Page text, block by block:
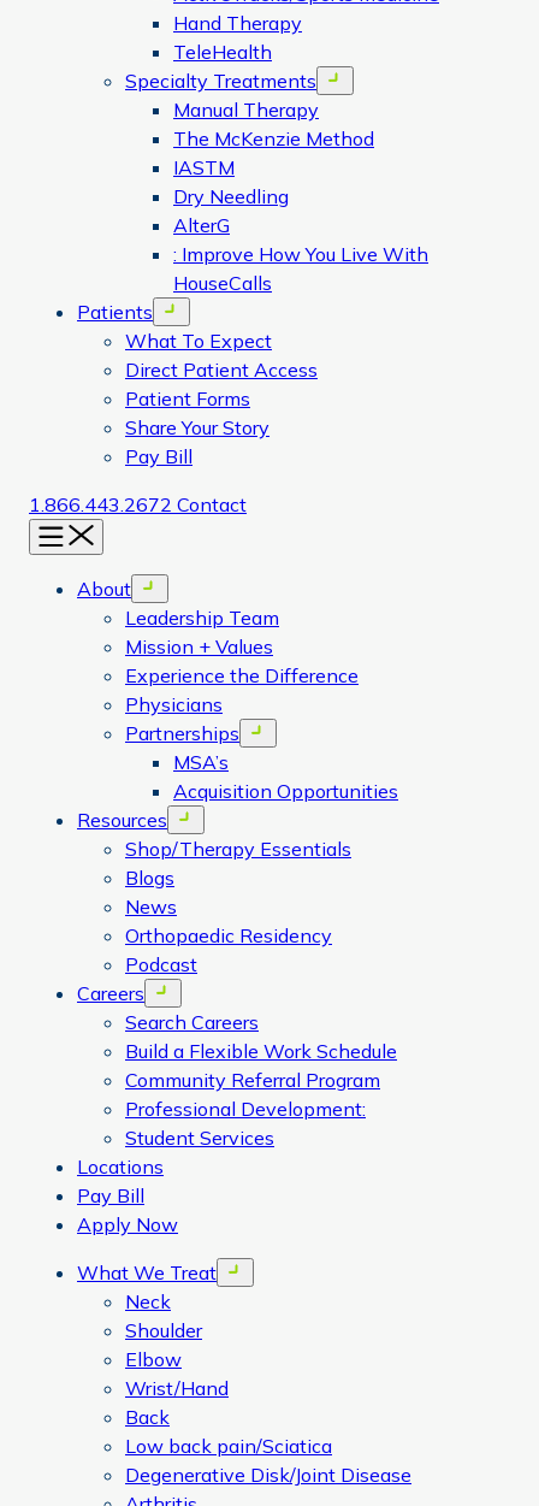
Hand Therapy
TeleHealth
Specialty Treatments
Open menu
Manual Therapy
The McKenzie Method
IASTM
Dry Needling
AlterG
: Improve How You Live With
HouseCalls
Patients
Open menu
What To Expect
Direct Patient Access
Patient Forms
Share Your Story
Pay Bill
1.866.443.2672 Contact
Menu
About Open menu
Leadership Team
Mission + Values
Experience the Difference
Physicians
Partnerships
Open menu
MSA’s
Acquisition Opportunities
Resources
Open menu
Shop/Therapy Essentials
Blogs
News
Orthopaedic Residency
Podcast
Careers
Open menu
Search Careers
Build a Flexible Work Schedule
Community Referral Program
Professional Development:
Student Services
Locations
Pay Bill
Apply Now
What We Treat
Open menu
Neck
Shoulder
Elbow
Wrist/Hand
Back
Low back pain/Sciatica
Degenerative Disk/Joint Disease